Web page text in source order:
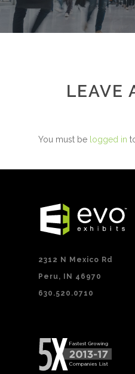
LEAVE
You must be logged in
2312 N Mexico Rd
Peru, IN 46970
630.520.0710